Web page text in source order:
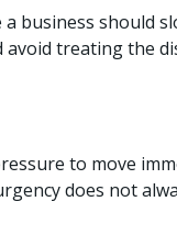
business should
treating the
to move
does not